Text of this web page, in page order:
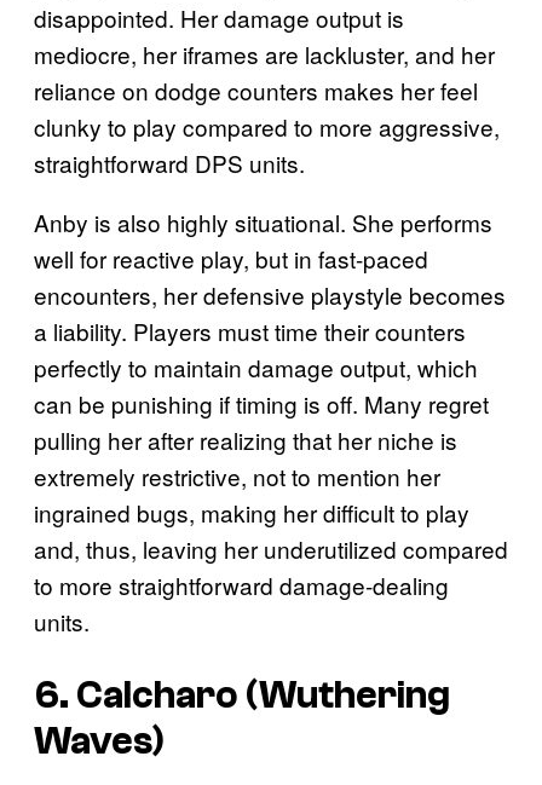
disappointed. Her damage output is
mediocre, her iframes are lackluster, and her
reliance on dodge counters makes her feel
clunky to play compared to more aggressive,
straightforward DPS units.
Anby is also highly situational. She performs
well for reactive play, but in fast-paced
encounters, her defensive playstyle becomes
a liability. Players must time their counters
perfectly to maintain damage output, which
can be punishing if timing is off. Many regret
pulling her after realizing that her niche is
extremely restrictive, not to mention her
ingrained bugs, making her difficult to play
and, thus, leaving her underutilized compared
to more straightforward damage-dealing
units.
6. Calcharo (Wuthering
Waves)